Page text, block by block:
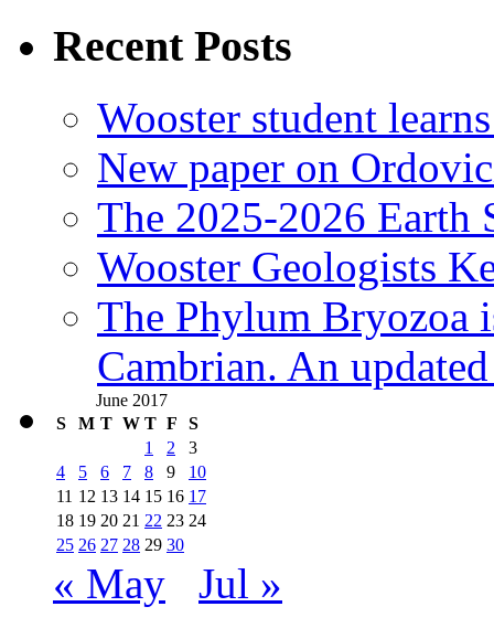
Recent Posts
Wooster student
New paper on
The 2025-2026 Earth
Wooster Geologists
The Phylum Bryozoa
Cambrian. An
June 2017
S
M T W T F
S
1
2
3
4
5 6 7 8 9
10
11 12 13 14 15 16 17
18 19 20 21 22 23 24
25 26 27 28 29 30
« May Jul »